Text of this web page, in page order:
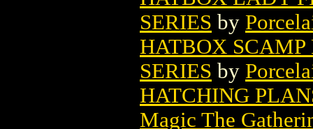
SERIES by
HATBOX SCAMP
SERIES by
HATCHING
Magic The